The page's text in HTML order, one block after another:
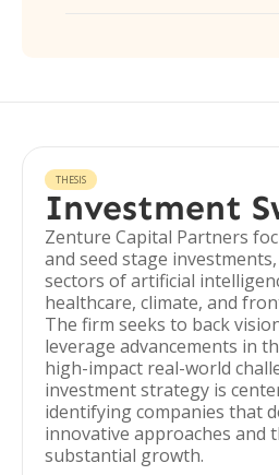
THESIS
Investment
Zenture Capital Partners
and seed stage
sectors of artificial
healthcare, climate, and
The firm seeks to back
leverage advancements in
high-impact real-world
investment strategy is
identifying companies that
innovative approaches and
substantial growth.